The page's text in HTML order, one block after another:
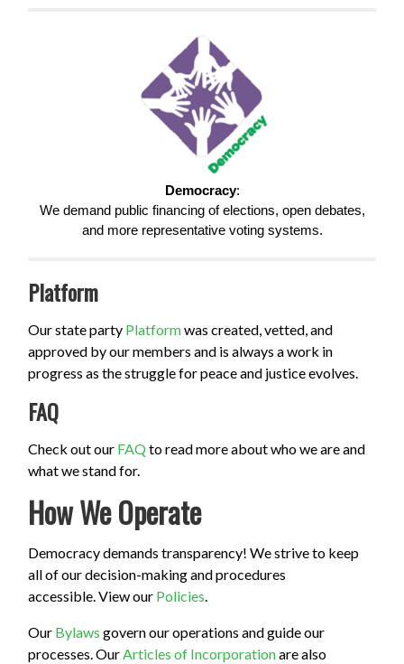
Democracy:
We demand public financing of elections, open debates,
and more representative voting systems.
Platform
Our state party Platformwas created, vetted, and
approved by our members and is always a work in
progress as the struggle for peace and justice evolves.
FAQ
Check out our FAQ to read more about who we are and
what we stand for.
How We Operate
Democracy demands transparency! We strive to keep
all of our decision-making and procedures
accessible. View our Policies.
Our Bylaws govern our operations and guide our
processes. OurArticles of Incorporationare also